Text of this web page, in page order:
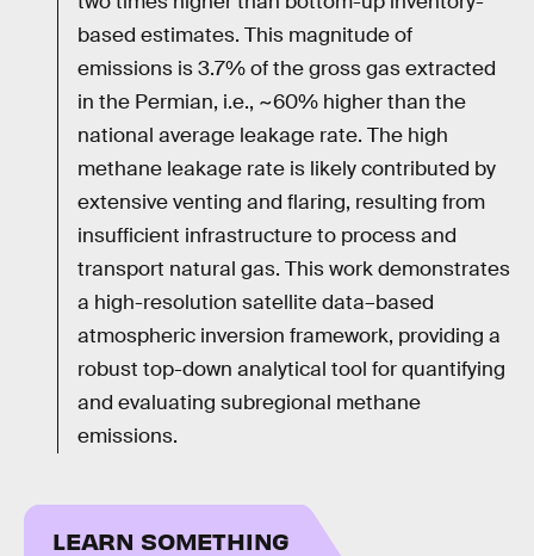
based estimates. This magnitude of
emissions is 3.7% of the gross gas extracted
in the Permian, i.e., ~60% higher than the
national average leakage rate. The high
methane leakage rate is likely contributed by
extensive venting and flaring, resulting from
insufficient infrastructure to process and
transport natural gas. This work demonstrates
a high-resolution satellite data–based
atmospheric inversion framework, providing a
robust top-down analytical tool for quantifying
and evaluating subregional methane
emissions.
LEARN SOMETHING